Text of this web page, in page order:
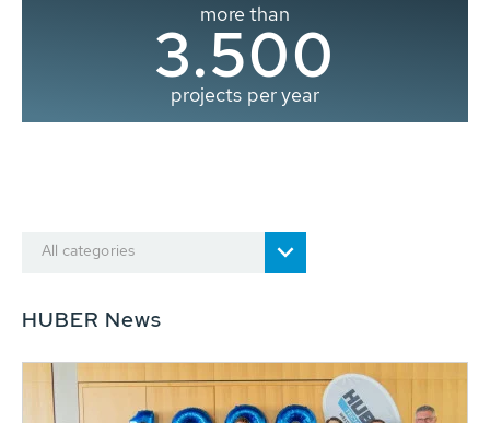
more than
3.500
projects per year
All categories
HUBER News